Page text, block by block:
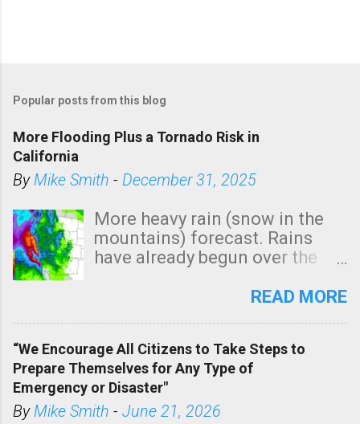
Popular posts from this blog
More Flooding Plus a Tornado Risk in
California
ByMike Smith - December 31, 2025
More heavy rain (snow in the
mountains) forecast. Rains
have already begun over the
state. See 3:15pm radar below.
tomorrow morning, in coastal
areas of Southern California,
shown in dark green.
READ MORE
“We Encourage All Citizens to Take Steps to
Prepare Themselves for Any Type of
Emergency or Disaster"
ByMike Smith - June 21, 2026